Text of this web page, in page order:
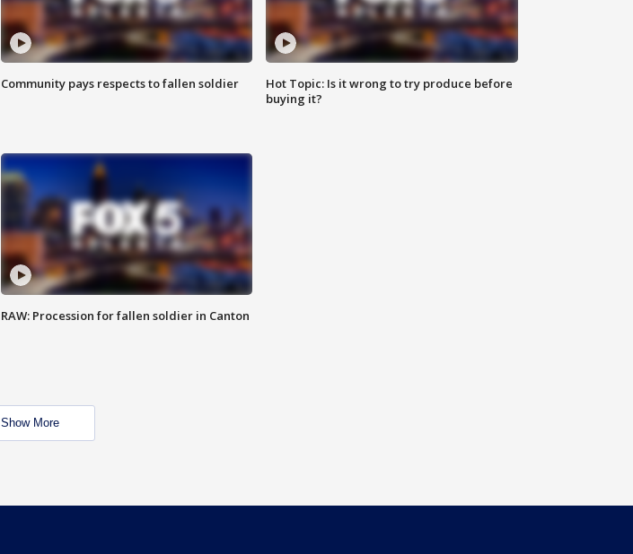
Community pays respects to fallen soldier
Hot Topic: Is it wrong to try produce before
buying it?
RAW: Procession for fallen soldier in Canton
Show More